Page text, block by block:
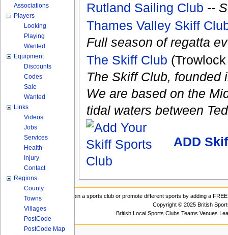
Rutland Sailing Club --
Thames Valley Skiff
Full season of regatta
The Skiff Club
The Skiff Club, founded
We are based on the
tidal waters between
ADD
Associations
Players
Looking
Playing
Wanted
Equipment
Discounts
Codes
Sale
Wanted
Links
Videos
Jobs
Services
Health
Injury
Contact
Regions
County
Towns
Villages
PostCode
PostCode Map
Join a sports club or promote different sports by adding a
Copyright © 2025 British
British Local Sports Clubs Teams Venues